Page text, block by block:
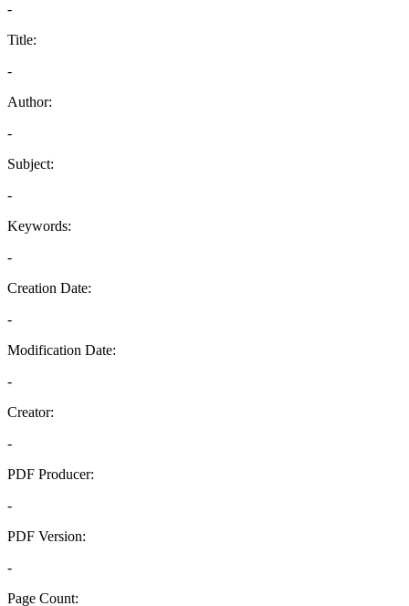
-
Title:
-
Author:
-
Subject:
-
Keywords:
-
Creation Date:
-
Modification Date:
-
Creator:
-
PDF Producer:
-
PDF Version:
-
Page Count: